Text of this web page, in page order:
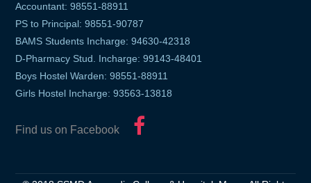
Accountant: 98551-88911
PS to Principal: 98551-90787
BAMS Students Incharge: 94630-42318
D-Pharmacy Stud. Incharge: 99143-48401
Boys Hostel Warden: 98551-88911
Girls Hostel Incharge: 93563-13818
Find us on Facebook